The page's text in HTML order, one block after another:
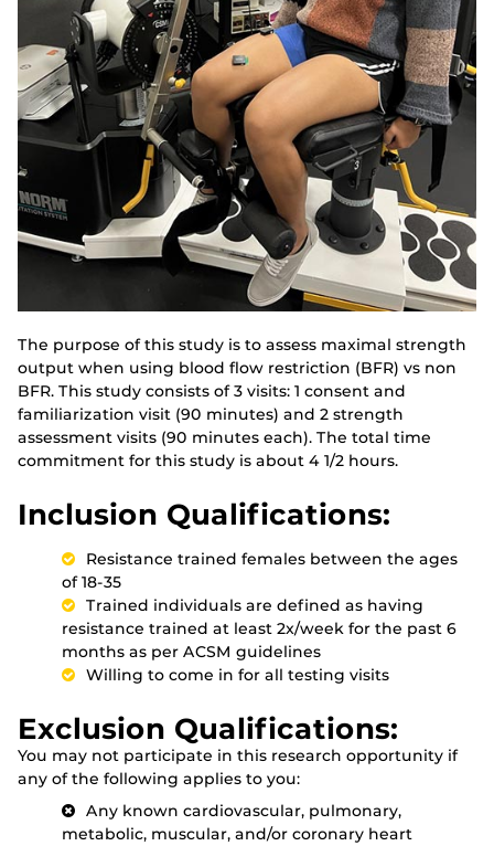
The purpose of this study is to assess maximal strength
output when using blood flow restriction (BFR) vs non
BFR. This study consists of 3 visits: 1 consent and
familiarization visit (90 minutes) and 2 strength
assessment visits (90 minutes each). The total time
commitment for this study is about 4 1/2 hours.
Inclusion Qualifications:
Resistance trained females between the ages
of 18-35
Trained individuals are defined as having
resistance trained at least 2x/week for the past 6
months as per ACSM guidelines
Willing to come in for all testing visits
Exclusion Qualifications:
You may not participate in this research opportunity if
any of the following applies to you:
Any known cardiovascular, pulmonary,
metabolic, muscular, and/or coronary heart